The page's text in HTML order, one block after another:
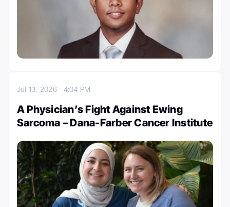
Jul 13, 2026 4:04 PM
A Physician’s Fight Against Ewing
Sarcoma – Dana-Farber Cancer Institute